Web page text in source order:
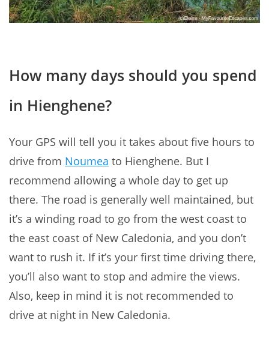
How many days should you spend
in Hienghene?
Your GPS will tell you it takes about five hours to
drive from Noumea to Hienghene. But I
recommend allowing a whole day to get up
there. The road is generally well maintained, but
it’s a winding road to go from the west coast to
the east coast of New Caledonia, and you don’t
want to rush it. If it’s your first time driving there,
you’ll also want to stop and admire the views.
Also, keep in mind it is not recommended to
drive at night in New Caledonia.